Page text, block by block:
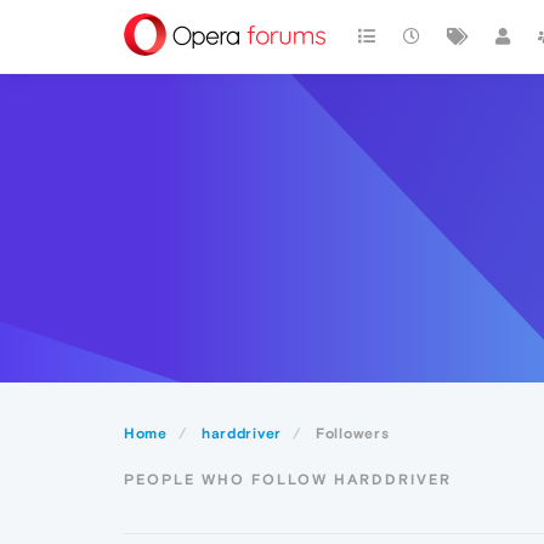
Home harddriver Followers
PEOPLE WHO FOLLOW HARDDRIVER